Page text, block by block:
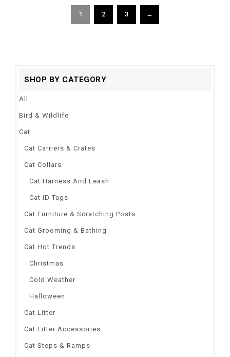
1 2 3 →
SHOP BY CATEGORY
All
Bird & Wildlife
Cat
Cat Carriers & Crates
Cat Collars
Cat Harness And Leash
Cat ID Tags
Cat Furniture & Scratching Posts
Cat Grooming & Bathing
Cat Hot Trends
Christmas
Cold Weather
Halloween
Cat Litter
Cat Litter Accessories
Cat Steps & Ramps